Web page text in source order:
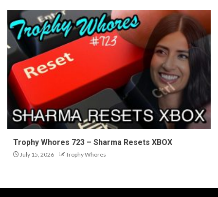
Trophy Whores 723 – Sharma Resets XBOX
July 15, 2026 Trophy Whores